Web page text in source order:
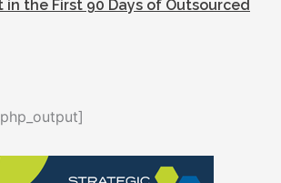
the First 90 Days of Outsourced